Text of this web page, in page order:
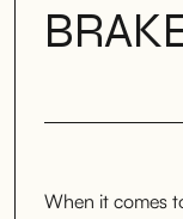
When it comes